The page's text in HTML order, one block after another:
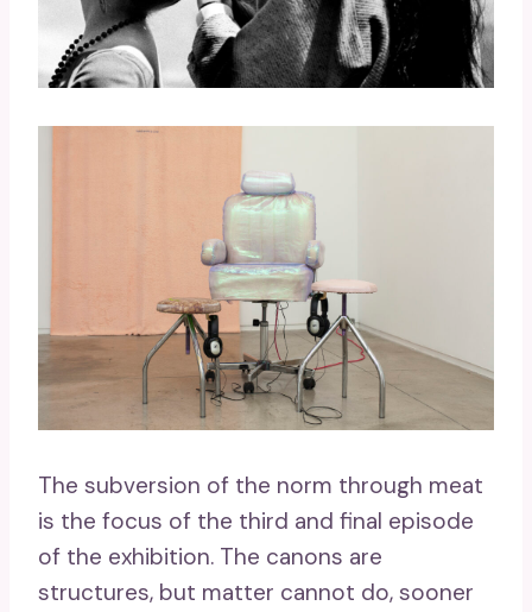
The subversion of the norm through meat
is the focus of the third and final episode
of the exhibition. The canons are
structures, but matter cannot do, sooner